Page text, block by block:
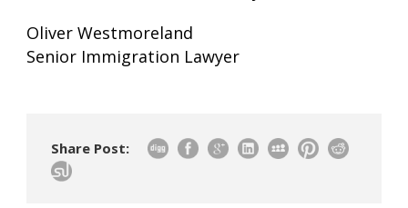
Oliver Westmoreland
Senior Immigration Lawyer
Share Post: